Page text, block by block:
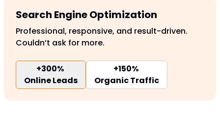
Search Engine Optimization
Professional, responsive, and result-driven.
Couldn’t ask for more.
+300%
Online Leads
+150%
Organic Traffic